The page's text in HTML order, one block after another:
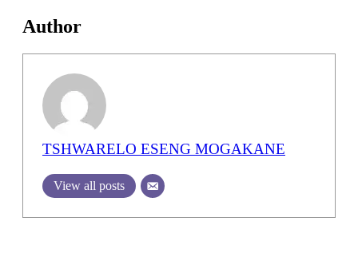
Author
TSHWARELO ESENG MOGAKANE
View all posts